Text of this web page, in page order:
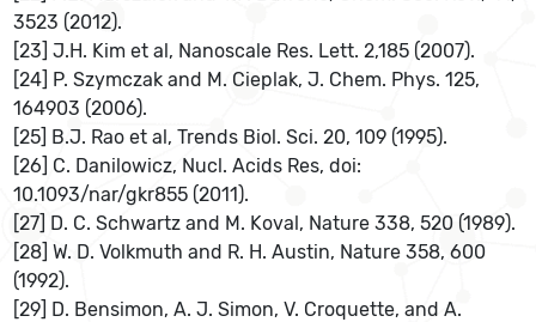
3523 (2012).
[23] J.H. Kim et al, Nanoscale Res. Lett. 2,185 (2007).
[24] P. Szymczak and M. Cieplak, J. Chem. Phys. 125,
164903 (2006).
[25] B.J. Rao et al, Trends Biol. Sci. 20, 109 (1995).
[26] C. Danilowicz, Nucl. Acids Res, doi:
10.1093/nar/gkr855 (2011).
[27] D. C. Schwartz and M. Koval, Nature 338, 520 (1989).
[28] W. D. Volkmuth and R. H. Austin, Nature 358, 600
(1992).
[29] D. Bensimon, A. J. Simon, V. Croquette, and A.